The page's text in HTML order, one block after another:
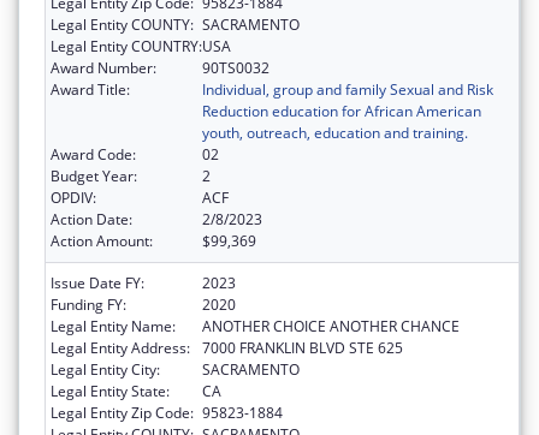
Legal Entity COUNTY: SACRAMENTO
Legal Entity COUNTRY:USA
Award Number:
90TS0032
Award Title:
Individual, group and family Sexual and Risk
Reduction education for African American
youth, outreach, education and training.
Award Code:
02
Budget Year:
2
OPDIV:
ACF
Action Date:
2/8/2023
Action Amount:
$99,369
Issue Date FY:
2023
Funding FY:
2020
Legal Entity Name:
ANOTHER CHOICE ANOTHER CHANCE
Legal Entity Address: 7000 FRANKLIN BLVD STE 625
Legal Entity City:
SACRAMENTO
Legal Entity State:
CA
Legal Entity Zip Code: 95823-1884